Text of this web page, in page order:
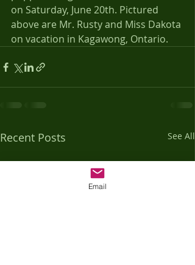
on Saturday, June 20th. Pictured
above are Mr. Rusty and Miss Dakota
on vacation in Kagawong, Ontario.
Recent Posts See All
Email